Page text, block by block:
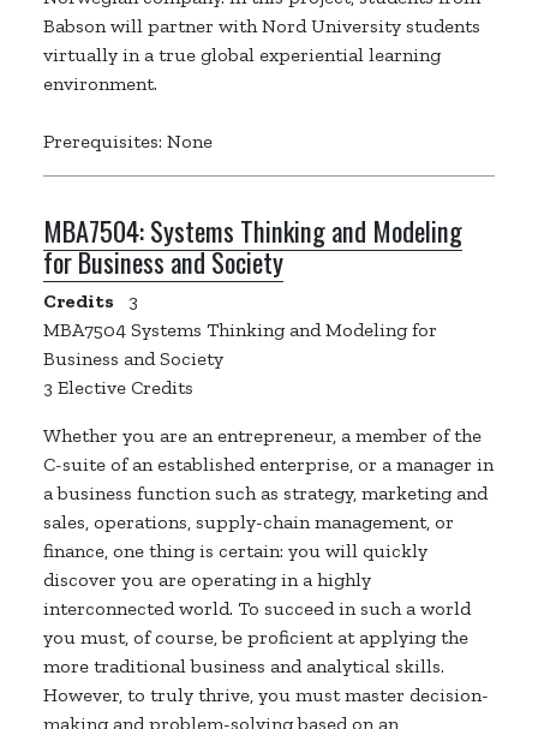
Babson will partner with Nord University students
virtually in a true global experiential learning
environment.
Prerequisites: None
MBA7504:Systems Thinking and Modeling
for Business and Society
Credits
3
MBA7504 Systems Thinking and Modeling for
Business and Society
3 Elective Credits
Whether you are an entrepreneur, a member of the
C-suite of an established enterprise, or a manager in
a business function such as strategy, marketing and
sales, operations, supply-chain management, or
finance, one thing is certain: you will quickly
discover you are operating in a highly
interconnected world. To succeed in such a world
you must, of course, be proficient at applying the
more traditional business and analytical skills.
However, to truly thrive, you must master decision-
making and problem-solving based on an